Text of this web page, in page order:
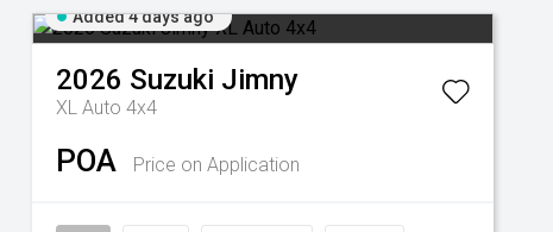
Added 4 days ago
2026 Suzuki Jimny
XL Auto 4x4
POA Price on Application